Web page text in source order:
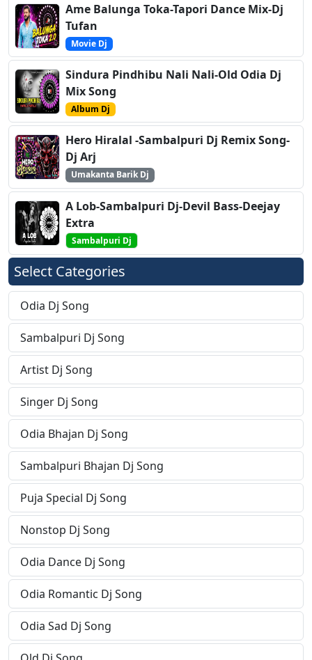
Ame Balunga Toka-Tapori Dance Mix-Dj
Tufan
Movie Dj
Sindura Pindhibu Nali Nali-Old Odia Dj
Mix Song
Album Dj
Hero Hiralal -Sambalpuri Dj Remix Song-
Dj Arj
Umakanta Barik Dj
A Lob-Sambalpuri Dj-Devil Bass-Deejay
Extra
Sambalpuri Dj
Select Categories
Odia Dj Song
Sambalpuri Dj Song
Artist Dj Song
Singer Dj Song
Odia Bhajan Dj Song
Sambalpuri Bhajan Dj Song
Puja Special Dj Song
Nonstop Dj Song
Odia Dance Dj Song
Odia Romantic Dj Song
Odia Sad Dj Song